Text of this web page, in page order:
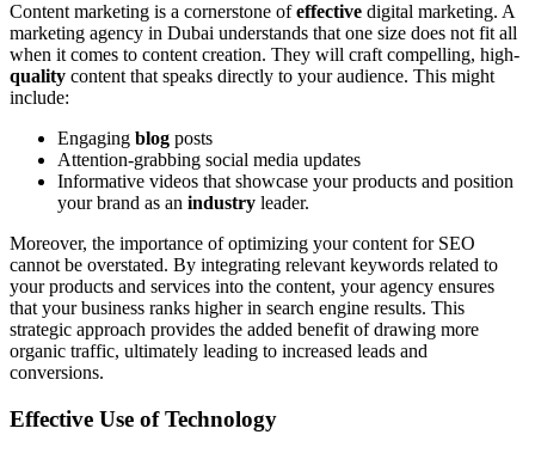
Content marketing is a cornerstone ofeffective digital marketing. A
marketing agency in Dubai understands that one size does not fit all
when it comes to content creation. They will craft compelling, high-
quality content that speaks directly to your audience. This might
include:
Engaging blog posts
Attention-grabbing social media updates
Informative videos that showcase your products and position
your brand as an industry leader.
Moreover, the importance of optimizing your content for SEO
cannot be overstated. By integrating relevant keywords related to
your products and services into the content, your agency ensures
that your business ranks higher in search engine results. This
strategic approach provides the added benefit of drawing more
organic traffic, ultimately leading to increased leads and
conversions.
Effective Use of Technology